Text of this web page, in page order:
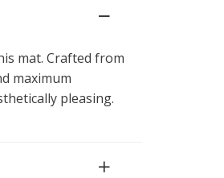
mat. Crafted from
maximum
pleasing.